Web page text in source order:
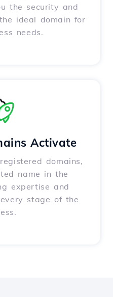
the security and
ideal domain for
needs.
Activate
domains,
name in the
expertise and
stage of the